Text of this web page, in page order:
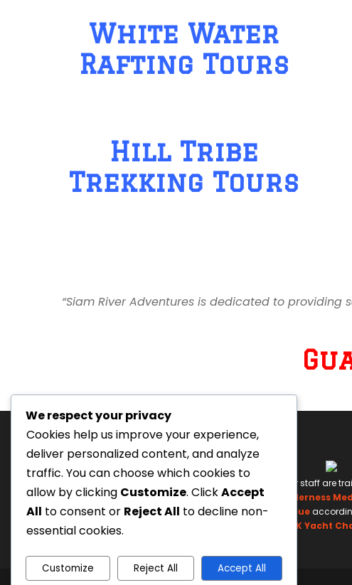
White Water
Rafting Tours
Hill Tribe
Trekking Tours
“Siam River Adventures is dedicated to
License#: 23-0895
Our staff are
Wilderness
Swiftwater Rescue
UK Yacht
We respect your privacy
Cookies help us improve your experience,
deliver personalized content, and analyze
traffic. You can choose which cookies to
allow by clicking Customize. ClickAccept
All to consent or Reject All to decline non-
essential cookies.
Customize Reject All Accept All